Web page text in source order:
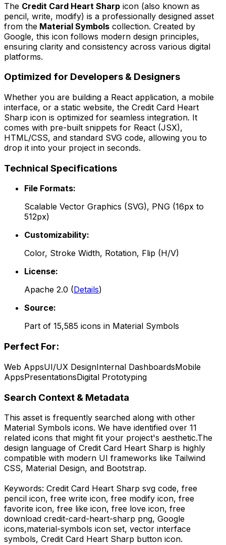
The Credit Card Heart Sharp icon (also known as
pencil, write, modify) is a professionally designed asset
from the Material Symbols collection. Created by
Google, this icon follows modern design principles,
ensuring clarity and consistency across various digital
platforms.
Optimized for Developers & Designers
Whether you are building a React application, a mobile
interface, or a static website, the Credit Card Heart
Sharp icon is optimized for seamless integration. It
comes with pre-built snippets for React (JSX),
HTML/CSS, and standard SVG code, allowing you to
drop it into your project in seconds.
Technical Specifications
File Formats:
Scalable Vector Graphics (SVG), PNG (16px to
512px)
Customizability:
Color, Stroke Width, Rotation, Flip (H/V)
License:
Apache 2.0 (Details)
Source:
Part of 15,585 icons in Material Symbols
Perfect For:
Web AppsUI/UX DesignInternal DashboardsMobile
AppsPresentationsDigital Prototyping
Search Context & Metadata
This asset is frequently searched along with other
Material Symbols icons. We have identified over 11
related icons that might fit your project's aesthetic.The
design language of Credit Card Heart Sharp is highly
compatible with modern UI frameworks like Tailwind
CSS, Material Design, and Bootstrap.
Keywords: Credit Card Heart Sharp svg code, free
pencil icon, free write icon, free modify icon, free
favorite icon, free like icon, free love icon, free
download credit-card-heart-sharp png, Google
icons,material-symbols icon set, vector interface
symbols, Credit Card Heart Sharp button icon.